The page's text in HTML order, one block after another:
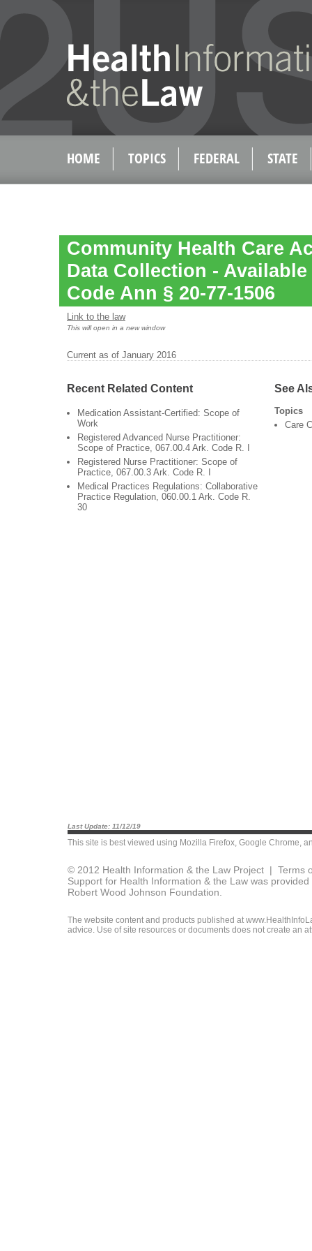
HOME TOPICS FEDERAL STATE
Community Health Care
Data Collection -
Code Ann § 20-77-1506
Link to the law
This will open in a new window
Current as of January 2016
Recent Related Content
Medication Assistant-Certified: Scope of
Work
Registered Advanced Nurse Practitioner:
Scope of Practice, 067.00.4 Ark. Code R. I
Registered Nurse Practitioner: Scope of
Practice, 067.00.3 Ark. Code R. I
Medical Practices Regulations: Collaborative
Practice Regulation, 060.00.1 Ark. Code R.
30
See
Topics
Care
Last Update: 11/12/19
This site is best viewed using Mozilla Firefox, Google Chrome,
© 2012 Health Information & the Law Project | Terms
Support for Health Information & the Law was
Robert Wood Johnson Foundation.
The website content and products published at
advice. Use of site resources or documents does not create an